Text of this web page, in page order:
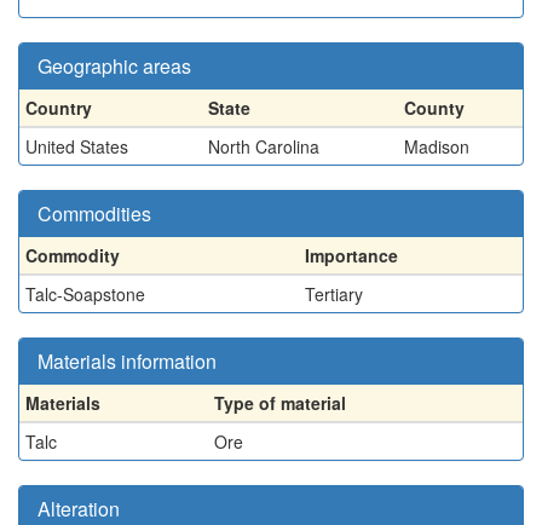
Geographic areas
Country State
County
United States
North Carolina Madison
Commodities
Commodity
Importance
Talc-Soapstone
Tertiary
Materials information
Materials
Type of material
Talc
Ore
Alteration